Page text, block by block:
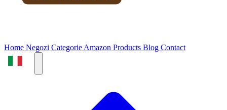
Home Negozi Categorie Amazon Products Blog Contact